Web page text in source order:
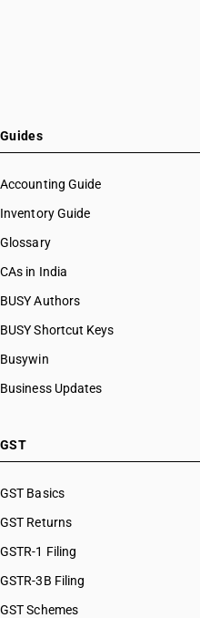
Guides
Accounting Guide
Inventory Guide
Glossary
CAs in India
BUSY Authors
BUSY Shortcut Keys
Busywin
Business Updates
GST
GST Basics
GST Returns
GSTR-1 Filing
GSTR-3B Filing
GST Schemes